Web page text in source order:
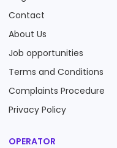
Contact
About Us
Job opportunities
Terms and Conditions
Complaints Procedure
Privacy Policy
OPERATOR